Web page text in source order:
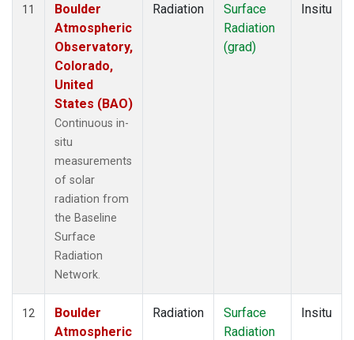
11
Boulder
Atmospheric
Observatory,
Colorado,
United
States (BAO)
Continuous in-
situ
measurements
of solar
radiation from
the Baseline
Surface
Radiation
Network.
Radiation
Surface
Radiation
(grad)
Insitu
12
Boulder
Atmospheric
Radiation
Surface
Radiation
Insitu